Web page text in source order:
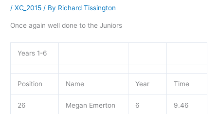
/XC_2015 / By Richard Tissington
Once again well done to the Juniors
Years 1-6
Position Name Year Time
26 Megan Emerton 6 9.46